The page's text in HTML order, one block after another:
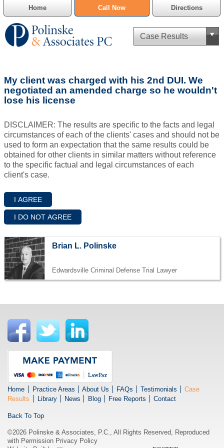
Home Call Now Directions
Cannabis Delivery Defense
DUI Defense
Traffic Violations
Family Law
SAFE-T Act as it pertains to pretrial detention.
Estate Planning
My client was charged with his 2nd DUI. We
negotiated an amended charge so he wouldn't
lose his license
DISCLAIMER: The results are specific to the facts and legal
circumstances of each of the clients' cases and should not be
used to form an expectation that the same results could be
obtained for other clients in similar matters without reference
to the specific factual and legal circumstances of each
client's case.
Brian L. Polinske
Edwardsville Criminal Defense Trial Lawyer
Home Practice Areas About Us FAQs Testimonials
Case
Results
Library News Blog Free Reports Contact
Back To Top
©2026 Polinske & Associates, P.C., All Rights Reserved, Reproduced
with Permission Privacy Policy